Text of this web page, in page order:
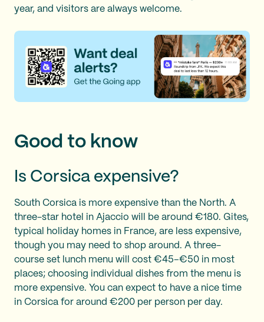
year, and visitors are always welcome.
Good to know
Is Corsica expensive?
South Corsica is more expensive than the North. A
three-star hotel in Ajaccio will be around €180. Gites,
typical holiday homes in France, are less expensive,
though you may need to shop around. A three-
course set lunch menu will cost €45–€50 in most
places; choosing individual dishes from the menu is
more expensive. You can expect to have a nice time
in Corsica for around €200 per person per day.